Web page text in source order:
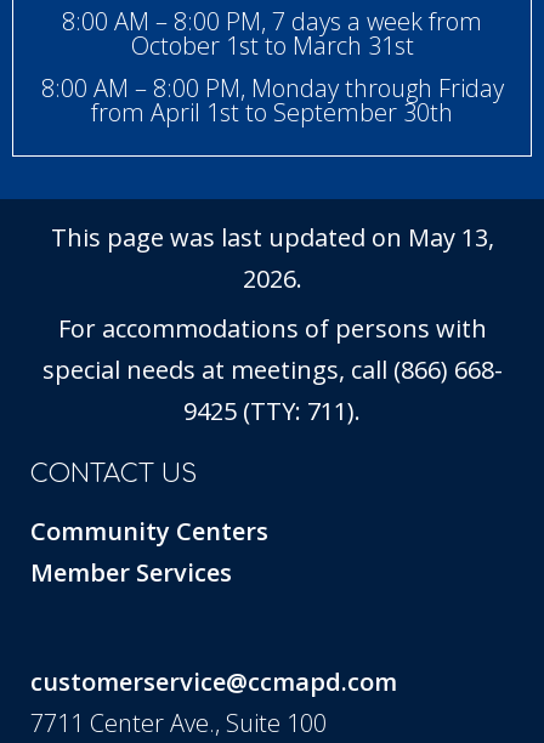
8:00 AM – 8:00 PM, 7 days a week from
October 1st to March 31st
8:00 AM – 8:00 PM, Monday through Friday
from April 1st to September 30th
This page was last updated on May 13,
2026.
For accommodations of persons with
special needs at meetings, call (866) 668-
9425 (TTY: 711).
CONTACT US
Community Centers
Member Services
customerservice@ccmapd.com
7711 Center Ave., Suite 100